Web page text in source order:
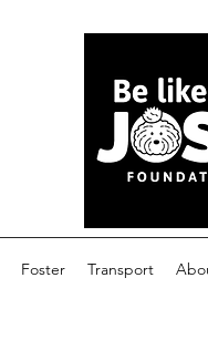
Foster Transport